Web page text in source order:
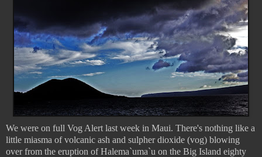
We were on full Vog Alert last week in Maui. There's nothing like a
little miasma of volcanic ash and sulpher dioxide (vog) blowing
over from the eruption of Halema`uma`u on the Big Island eighty